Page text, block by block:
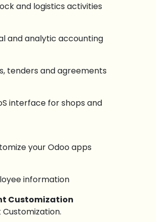
and logistics activities
and analytic accounting
tenders and agreements
interface for shops and
your Odoo apps
information
Customization